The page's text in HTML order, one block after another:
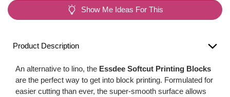
Show Me Ideas For This
Product Description
An alternative to lino, the Essdee Softcut Printing Blocks
are the perfect way to get into block printing. Formulated for
easier cutting than ever, the super-smooth surface allows